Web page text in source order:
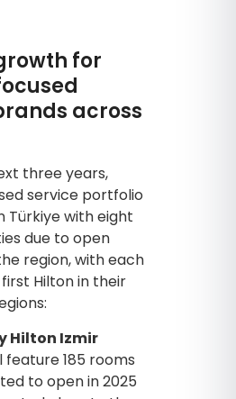
for
across
three years,
service portfolio
Türkiye with eight
due to open
region, with each
Hilton in their
Hilton Izmir
feature 185 rooms
to open in 2025